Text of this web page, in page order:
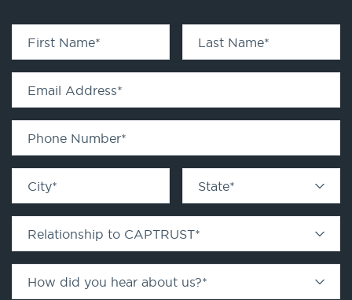
First Name* Last Name*
Email Address*
Phone Number*
City* State*
Relationship to CAPTRUST*
How did you hear about us?*